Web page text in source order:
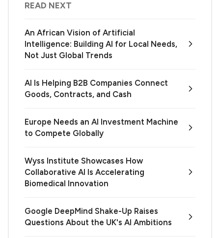
READ NEXT
An African Vision of Artificial
Intelligence: Building AI for Local Needs,
Not Just Global Trends
AI Is Helping B2B Companies Connect
Goods, Contracts, and Cash
Europe Needs an AI Investment Machine
to Compete Globally
Wyss Institute Showcases How
Collaborative AI Is Accelerating
Biomedical Innovation
Google DeepMind Shake-Up Raises
Questions About the UK's AI Ambitions